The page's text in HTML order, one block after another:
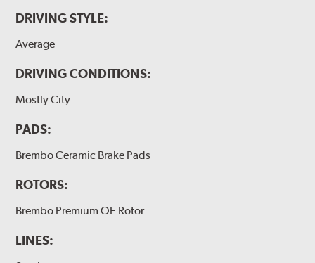
DRIVING STYLE:
Average
DRIVING CONDITIONS:
Mostly City
PADS:
Brembo Ceramic Brake Pads
ROTORS:
Brembo Premium OE Rotor
LINES: